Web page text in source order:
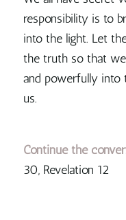
responsibility is to
into the light. Let
the truth so that
and powerfully into
us.
Continue the
30, Revelation 12